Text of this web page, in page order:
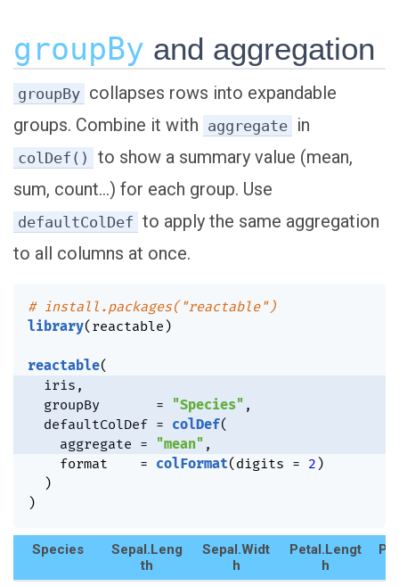
groupBy and aggregation
groupBy collapses rows into expandable
groups. Combine it with aggregate in
colDef()
to show a summary value (mean,
sum, count…) for each group. Use
defaultColDef to apply the same aggregation
to all columns at once.
# install.packages("reactable")
library( reactable )
reactable(
  iris
,
  groupBy
= "Species" ,
  defaultColDef
= colDef(
    aggregate
= "mean" ,
    format
= colFormat( digits = 2 )
)
)
Species
Sepal.Leng
th
Sepal.Widt
h
Petal.Lengt
h